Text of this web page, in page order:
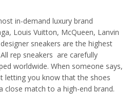
in-demand luxury brand
Louis Vuitton, McQueen, Lanvin
sneakers are the highest
rep sneakers are carefully
worldwide. When someone says,
letting you know that the shoes
close match to a high-end brand.